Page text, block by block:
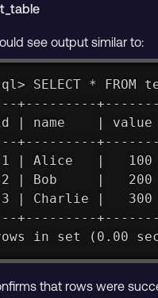
see output similar to:
SELECT * FROM
+---------+-------
| name    | value
+---------+-------
| Alice   |   100
| Bob     |   200
| Charlie |   300
+---------+-------
in set (0.00
that rows were